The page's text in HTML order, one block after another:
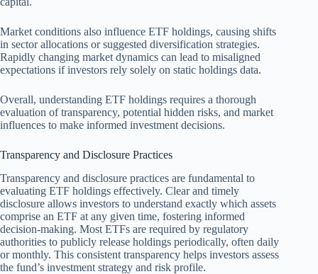
Market conditions also influence ETF holdings, causing shifts
in sector allocations or suggested diversification strategies.
Rapidly changing market dynamics can lead to misaligned
expectations if investors rely solely on static holdings data.
Overall, understanding ETF holdings requires a thorough
evaluation of transparency, potential hidden risks, and market
influences to make informed investment decisions.
Transparency and Disclosure Practices
Transparency and disclosure practices are fundamental to
evaluating ETF holdings effectively. Clear and timely
disclosure allows investors to understand exactly which assets
comprise an ETF at any given time, fostering informed
decision-making. Most ETFs are required by regulatory
authorities to publicly release holdings periodically, often daily
or monthly. This consistent transparency helps investors assess
the fund’s investment strategy and risk profile.